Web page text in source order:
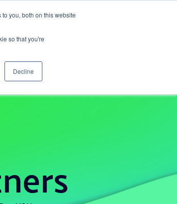
you, both on this website
so that you're
Decline